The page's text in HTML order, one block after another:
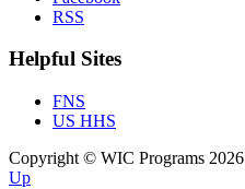
RSS
Helpful Sites
FNS
US HHS
Copyright © WIC Programs 2026
Up